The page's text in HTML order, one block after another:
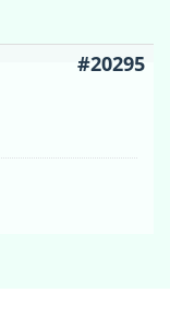
#20295